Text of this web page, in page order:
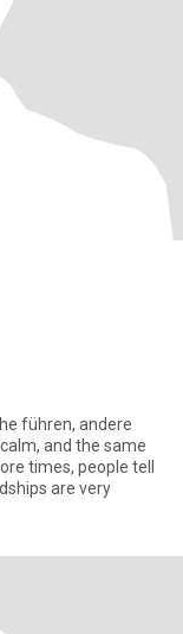
führen, andere
and the same
times, people tell
are very